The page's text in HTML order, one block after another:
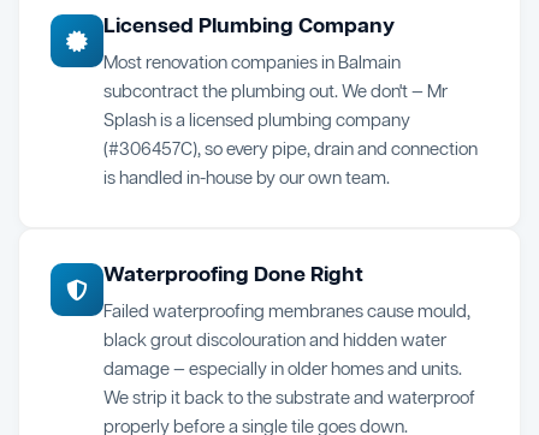
Licensed Plumbing Company
Most renovation companies in Balmain
subcontract the plumbing out. We don't — Mr
Splash is a licensed plumbing company
(#306457C), so every pipe, drain and connection
is handled in-house by our own team.
Waterproofing Done Right
Failed waterproofing membranes cause mould,
black grout discolouration and hidden water
damage — especially in older homes and units.
We strip it back to the substrate and waterproof
properly before a single tile goes down.